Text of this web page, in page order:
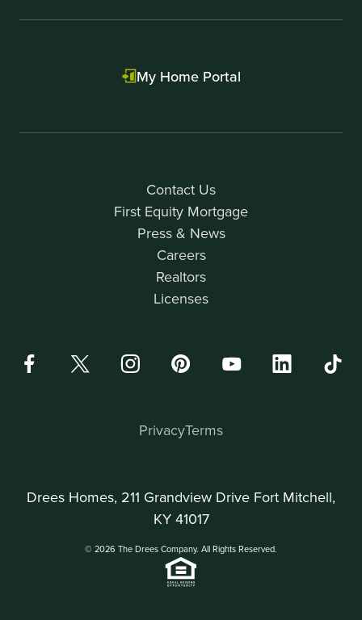
Contact Us
First Equity Mortgage
Press & News
Careers
Realtors
Licenses
My Home Portal
Drees Homes, 211 Grandview Drive Fort Mitchell,
KY 41017
© 2026 The Drees Company. All Rights Reserved.
PrivacyTerms